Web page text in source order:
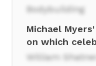
Bodybuilding
Michael
on which
William Shatner